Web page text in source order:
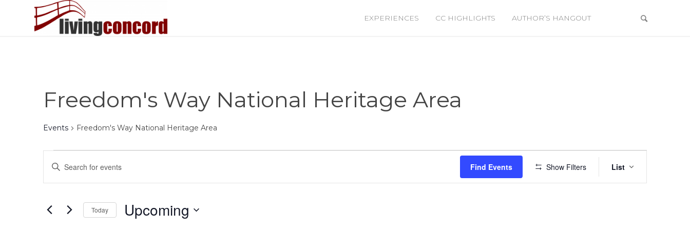
EXPERIENCES CC HIGHLIGHTS AUTHOR’S HANGOUT
Freedom's Way National Heritage Area
Events Freedom's Way National Heritage Area
Events
Search
and
Views
Navigation
Enter
Events
Find Events Show Filters
Views
List
Today Upcoming